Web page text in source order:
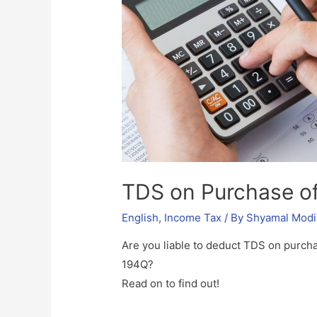
TDS on Purchase
English, Income Tax / By Shyamal Modi
Are you liable to deduct TDS on
194Q?
Read on to find out!